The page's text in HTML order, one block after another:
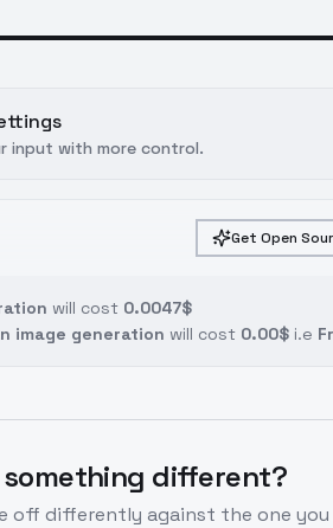
input with more control.
Get Open
will cost 0.0047$
image generation will cost 0.00$ i.e
different?
off differently against the one you